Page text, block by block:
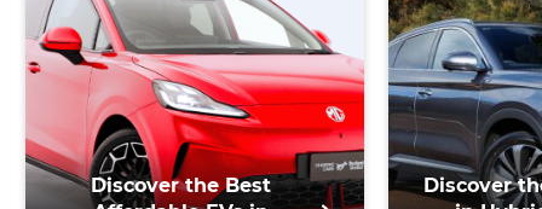
Discover the Best
Discover